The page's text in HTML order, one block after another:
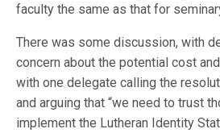
faculty the same as that for
There was some discussion, with
concern about the potential cost
with one delegate calling the
and arguing that “we need to trust
implement the Lutheran Identity